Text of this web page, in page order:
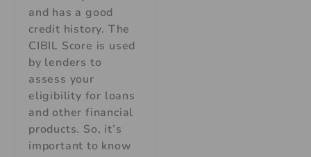
and has a good
credit history. The
CIBIL Score is used
by lenders to
assess your
eligibility for loans
and other financial
products. So, it’s
important to know